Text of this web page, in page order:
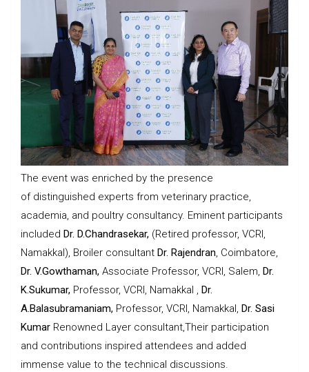
The event was enriched by the presence
of distinguished experts from veterinary practice,
academia, and poultry consultancy. Eminent participants
included Dr. D.Chandrasekar, (Retired professor, VCRI,
Namakkal), Broiler consultant Dr. Rajendran, Coimbatore,
Dr. V.Gowthaman, Associate Professor, VCRI, Salem, Dr.
K.Sukumar, Professor, VCRI, Namakkal , Dr.
A.Balasubramaniam, Professor, VCRI, Namakkal, Dr. Sasi
Kumar Renowned Layer consultant,Their participation
and contributions inspired attendees and added
immense value to the technical discussions.